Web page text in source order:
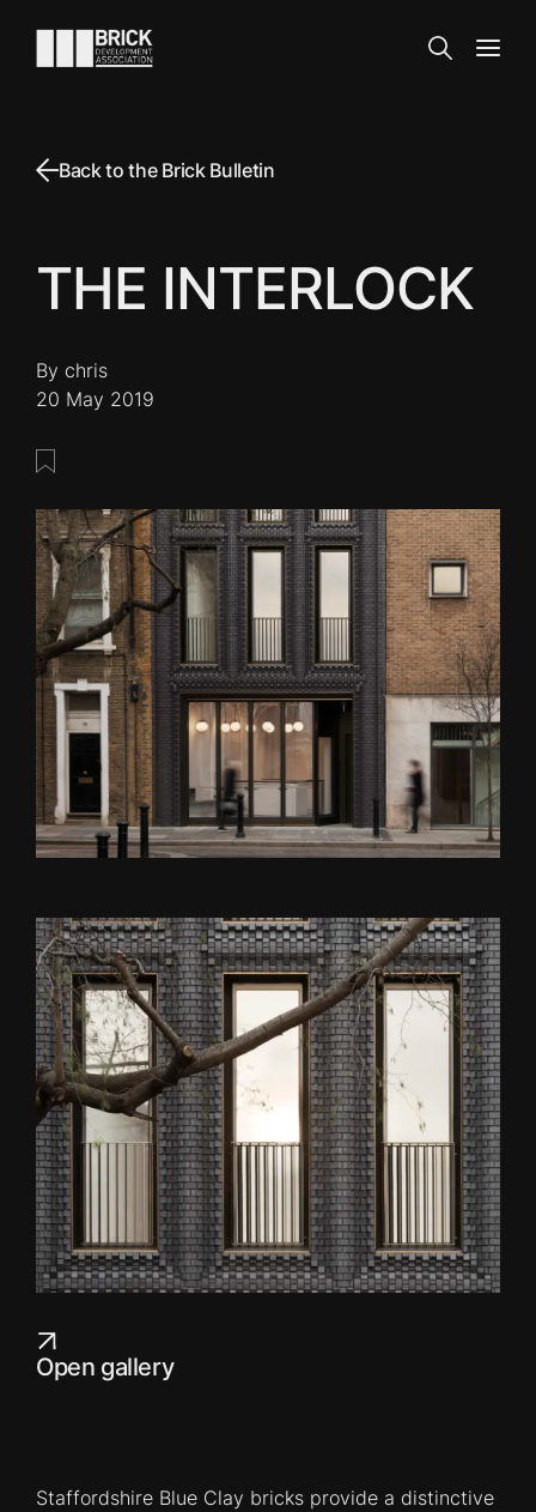
Go to the homepage
Search
Back to the Brick Bulletin
THE INTERLOCK
By chris
20 May 2019
Save this post
Open gallery
Staffordshire Blue Clay bricks provide a distinctive